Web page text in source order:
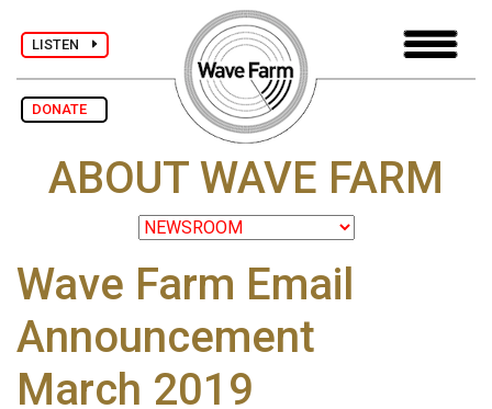
LISTEN
DONATE
ABOUT WAVE FARM
Wave Farm Email
Announcement
March 2019